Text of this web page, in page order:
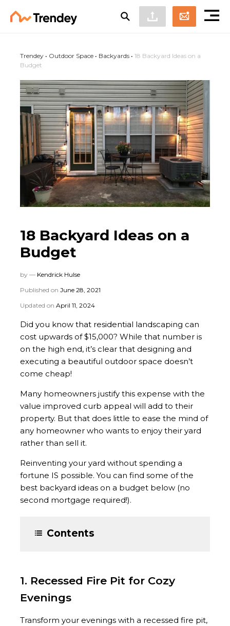
Trendey • Outdoor Space • Backyards • 18 Backyard Ideas on a
Budget
18 Backyard Ideas on a
Budget
by — Kendrick Hulse
Published on June 28, 2021
Updated on April 11, 2024
Did you know that residential landscaping can
cost upwards of $15,000? While that number is
on the high end, it’s clear that designing and
executing a beautiful outdoor space doesn’t
come cheap!
Many homeowners justify this expense with the
value improved curb appeal will add to their
property. But that does little to ease the mind of
any homeowner who wants to enjoy their yard
rather than sell it.
Reinventing your yard without spending a
fortune IS possible. You can find some of the
best backyard ideas on a budget below (no
second mortgage required!).
Contents
1. Recessed Fire Pit for Cozy
Evenings
Transform your evenings with a recessed fire pit,